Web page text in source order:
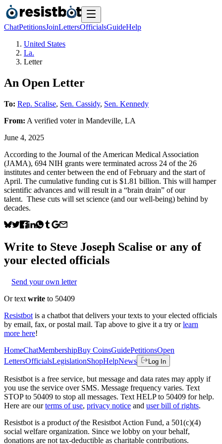
ChatPetitionsJoinLettersOfficialsGuideHelp
United States
La.
Letter
An Open Letter
To: Rep. Scalise, Sen. Cassidy, Sen. Kennedy
From: A verified voterin Mandeville, LA
June 4, 2025
According to the Journal of the American Medical Association
(JAMA), 694 NIH grants were terminated across 24 of the 26
institutes and center between the end of February and the start of
April. The cumulative funding cut is $1.81 billion. This will hamper
scientific advances and will result in a “brain drain” of our
talent. These cuts will set science (and our well-being) behind by
decades.
Write to Steve Joseph Scalise or any of
your elected officials
Send your own letter
Or text write to 50409
Resistbot is a chatbot that delivers your texts to your elected officials
by email, fax, or postal mail. Tap above to give it a try or learn
more here!
HomeChatMembershipBuy CoinsGuidePetitionsOpen
LettersOfficialsLegislationShopHelpNews Log In
Resistbot is a free service, but message and data rates may apply if
you use the service over SMS. Message frequency varies. Text
STOP to 50409 to stop all messages. Text HELP to 50409 for help.
Here are our terms of use, privacy notice and user bill of rights.
Resistbot is a product ofthe Resistbot Action Fund, a 501(c)(4)
social welfare organization. Since we lobby on your behalf,
donations are not tax-deductible as charitable contributions.